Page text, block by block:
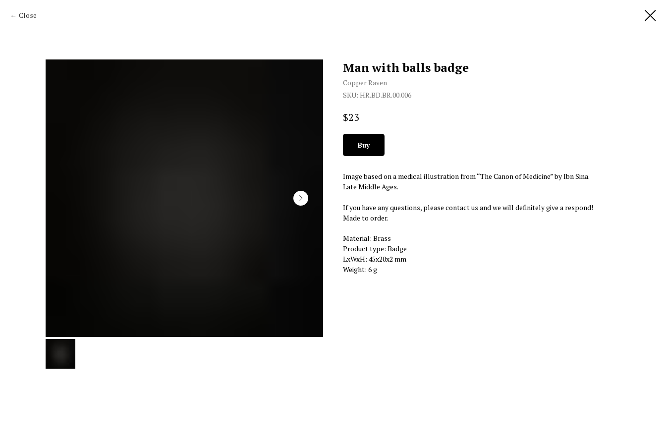
Close
Man with balls badge
Copper Raven
SKU: HR.BD.BR.00.006
$23
Buy
Image based on a medical illustration from “The Canon of Medicine” by Ibn Sina.
Late Middle Ages.
If you have any questions, please contact us and we will definitely give a respond!
Made to order.
Material: Brass
Product type: Badge
LxWxH: 45x20x2 mm
Weight: 6 g